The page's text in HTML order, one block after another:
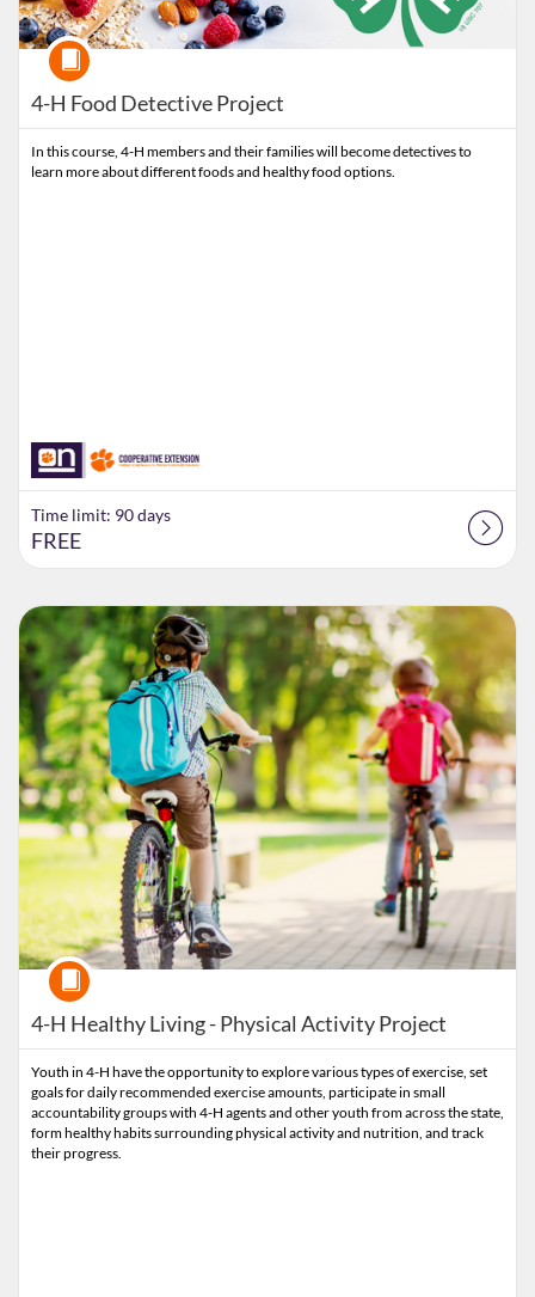
4-H Food Detective Project
Course
In this course, 4-H members and their families will become detectives to
learn more about different foods and healthy food options.
Time limit: 90 days
FREE
4-H Healthy Living - Physical Activity Project
Course
Youth in 4-H have the opportunity to explore various types of exercise, set
goals for daily recommended exercise amounts, participate in small
accountability groups with 4-H agents and other youth from across the state,
form healthy habits surrounding physical activity and nutrition, and track
their progress.
Listing Catalog: Extension
Listing Date: Time limit: 84 days